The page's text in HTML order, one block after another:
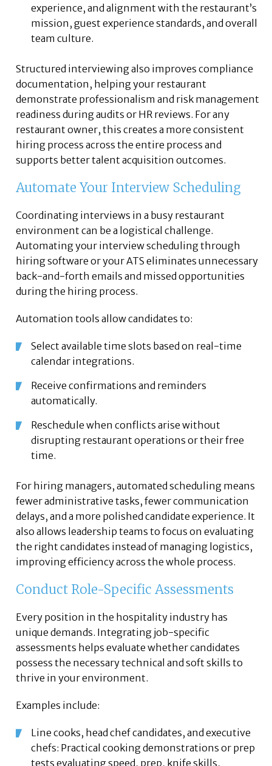
experience, and alignment with the restaurant’s
mission, guest experience standards, and overall
team culture.
Structured interviewing also improves compliance
documentation, helping your restaurant
demonstrate professionalism and risk management
readiness during audits or HR reviews. For any
restaurant owner, this creates a more consistent
hiring process across the entire process and
supports better talent acquisition outcomes.
Automate Your Interview Scheduling
Coordinating interviews in a busy restaurant
environment can be a logistical challenge.
Automating your interview scheduling through
hiring software or your ATS eliminates unnecessary
back-and-forth emails and missed opportunities
during the hiring process.
Automation tools allow candidates to:
Select available time slots based on real-time
calendar integrations.
Receive confirmations and reminders
automatically.
Reschedule when conflicts arise without
disrupting restaurant operations or their free
time.
For hiring managers, automated scheduling means
fewer administrative tasks, fewer communication
delays, and a more polished candidate experience. It
also allows leadership teams to focus on evaluating
the right candidates instead of managing logistics,
improving efficiency across the whole process.
Conduct Role-Specific Assessments
Every position in the hospitality industry has
unique demands. Integrating job-specific
assessments helps evaluate whether candidates
possess the necessary technical and soft skills to
thrive in your environment.
Examples include:
Line cooks, head chef candidates, and executive
chefs: Practical cooking demonstrations or prep
tests evaluating speed, prep, knife skills,